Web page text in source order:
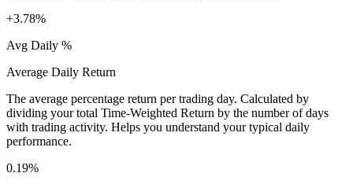
+3.78%
Avg Daily %
Average Daily Return
The average percentage return per trading day. Calculated by
dividing your total Time-Weighted Return by the number of days
with trading activity. Helps you understand your typical daily
performance.
0.19%